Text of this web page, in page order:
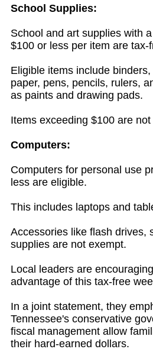
School Supplies:
School and art supplies with
$100 or less per item are tax-
Eligible items include
paper, pens, pencils, rulers,
as paints and drawing pads.
Items exceeding $100 are
Computers:
Computers for personal use
less are eligible.
This includes laptops and
Accessories like flash drives,
supplies are not exempt.
Local leaders are
advantage of this tax-free
In a joint statement, they
Tennessee's conservative
fiscal management allow
their hard-earned dollars.